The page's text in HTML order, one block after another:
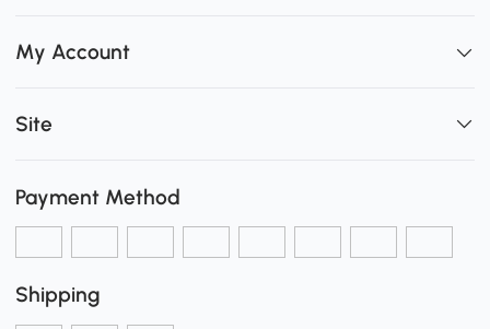
My Account
Site
Payment Method
Shipping